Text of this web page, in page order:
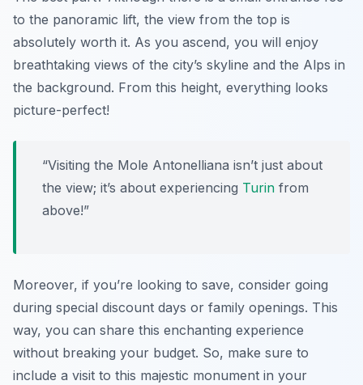
to the panoramic lift, the view from the top is
absolutely worth it. As you ascend, you will enjoy
breathtaking views of the city’s skyline and the Alps in
the background. From this height, everything looks
picture-perfect!
“Visiting the Mole Antonelliana isn’t just about
the view; it’s about experiencing Turin from
above!”
Moreover, if you’re looking to save, consider going
during special discount days or family openings. This
way, you can share this enchanting experience
without breaking your budget. So, make sure to
include a visit to this majestic monument in your